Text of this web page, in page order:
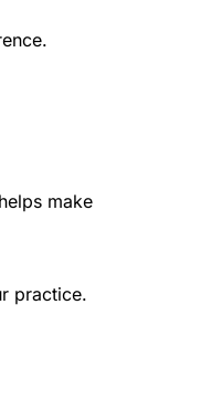
make
practice.